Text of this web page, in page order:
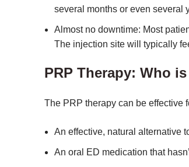
several months or even several
Almost no downtime: Most
The injection site will typically
PRP Therapy: Who
The PRP therapy can be effective
An effective, natural alternative
An oral ED medication that